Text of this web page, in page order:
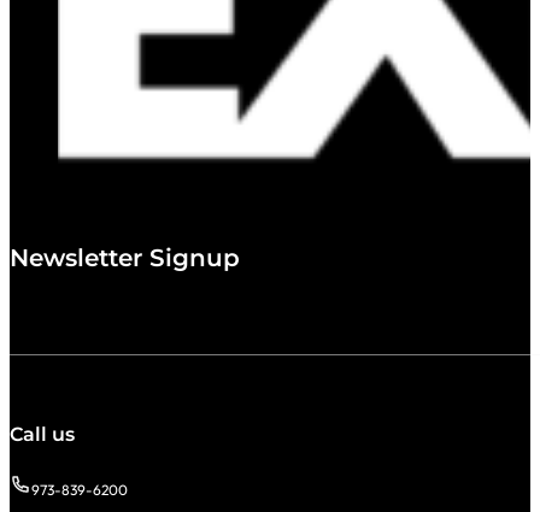
Newsletter Signup
Call us
973-839-6200